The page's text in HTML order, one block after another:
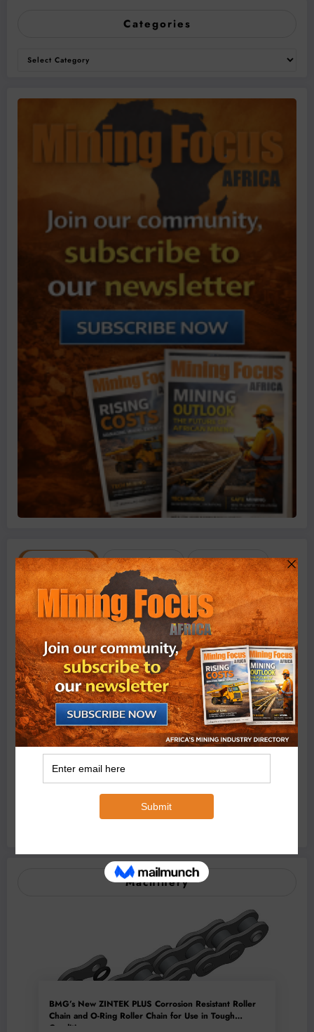
Categories
Recent Popular Comment
August 7, 2026
Ariana Resources Targets First Gold
Production at Zimbabwe’s Dokwe Project by
2028
August 7, 2026
Zimbabwe’s Lithium Export Earnings Triple as
Local Processing Strategy Gains Momentum
August 7, 2026
Africa Can Unlock a Trillion-Dollar Critical
Minerals Opportunity Through Value
Addition and Regional Integration
August 7, 2026
DR Congo Bans Copper and Cobalt
Machinery
BMG’s New ZINTEK PLUS Corrosion Resistant Roller
Chain and O-Ring Roller Chain for Use in Tough
Conditions